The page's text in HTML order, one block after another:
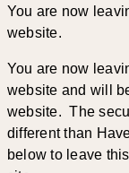
You are now
website.
You are now
website and will
website. The
different than
below to leave